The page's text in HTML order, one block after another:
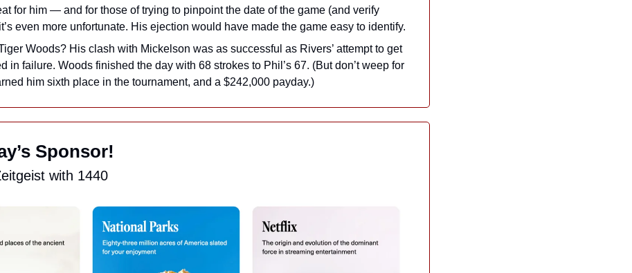
for him — and for those of trying to pinpoint the date of the game (and verify
even more unfortunate. His ejection would have made the game easy to identify.
Woods? His clash with Mickelson was as successful as Rivers’ attempt to get
in failure. Woods finished the day with 68 strokes to Phil’s 67. (But don’t weep for
him sixth place in the tournament, and a $242,000 payday.)
Sponsor!
with 1440